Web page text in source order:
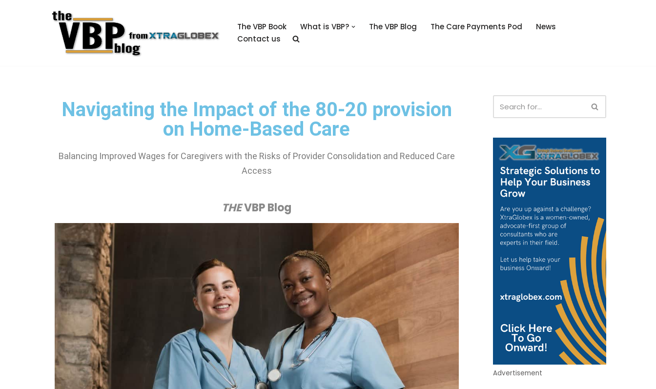
The VBP Book What is VBP? The VBP Blog The Care Payments Pod
News
Contact us
Navigating the Impact of the 80-20 provision
on Home-Based Care
Balancing Improved Wages for Caregivers with the Risks of Provider Consolidation and Reduced Care
Access
THEVBP Blog
Advertisement